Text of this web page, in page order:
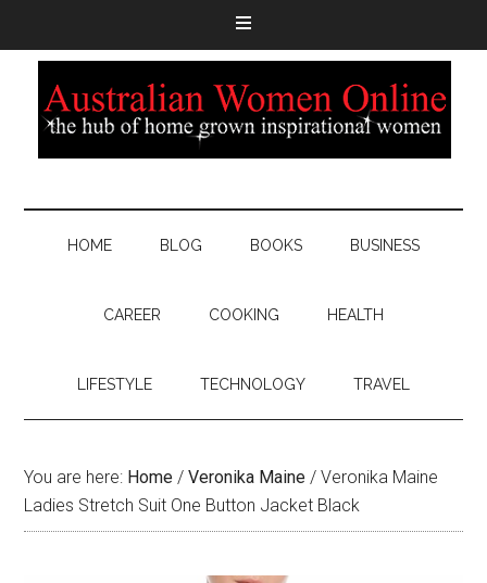
HOME BLOG BOOKS BUSINESS
CAREER COOKING HEALTH
LIFESTYLE TECHNOLOGY TRAVEL
You are here: Home / Veronika Maine / Veronika Maine
Ladies Stretch Suit One Button Jacket Black